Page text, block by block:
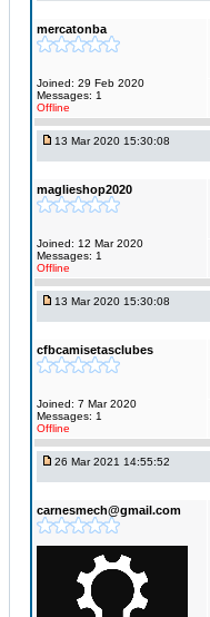
mercatonba
Joined: 29 Feb 2020
Messages: 1
Offline
13 Mar 2020 15:30:08
maglieshop2020
Joined: 12 Mar 2020
Messages: 1
Offline
13 Mar 2020 15:30:08
cfbcamisetasclubes
Joined: 7 Mar 2020
Messages: 1
Offline
26 Mar 2021 14:55:52
carnesmech@gmail.com